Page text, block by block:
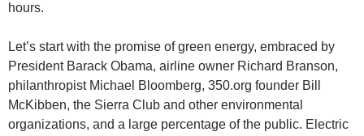
hours.
Let’s start with the promise of green energy, embraced by
President Barack Obama, airline owner Richard Branson,
philanthropist Michael Bloomberg, 350.org founder Bill
McKibben, the Sierra Club and other environmental
organizations, and a large percentage of the public. Electric